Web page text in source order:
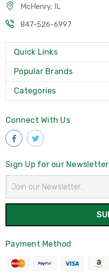
McHenry, IL
847-526-6997
Quick Links
Popular Brands
Categories
Connect With Us
Sign Up for our Newsletter
Address
Payment Method